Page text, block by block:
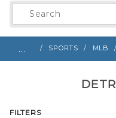
Product
Search
… SPORTS MLB
FILTERS